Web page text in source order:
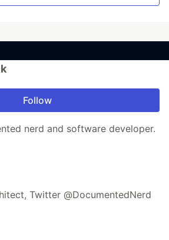
Follow
nerd and software developer.
Twitter @DocumentedNerd